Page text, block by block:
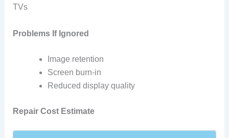
TVs
Problems If Ignored
Image retention
Screen burn-in
Reduced display quality
Repair Cost Estimate